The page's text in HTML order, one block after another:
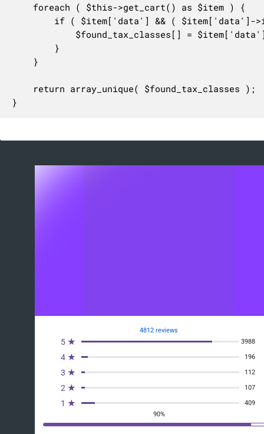
}
4812 reviews
5 ★ 3988
4 ★ 196
3 ★ 112
2 ★ 107
1 ★
409
90%